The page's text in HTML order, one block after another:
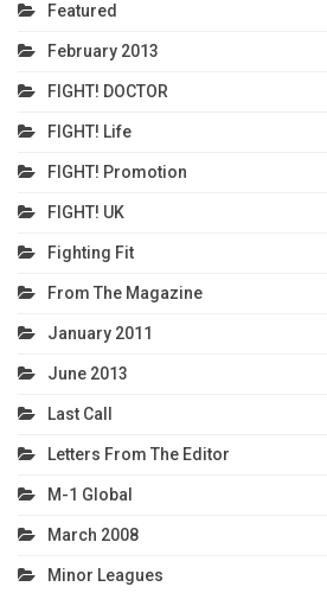
Featured
February 2013
FIGHT! DOCTOR
FIGHT! Life
FIGHT! Promotion
FIGHT! UK
Fighting Fit
From The Magazine
January 2011
June 2013
Last Call
Letters From The Editor
M-1 Global
March 2008
Minor Leagues